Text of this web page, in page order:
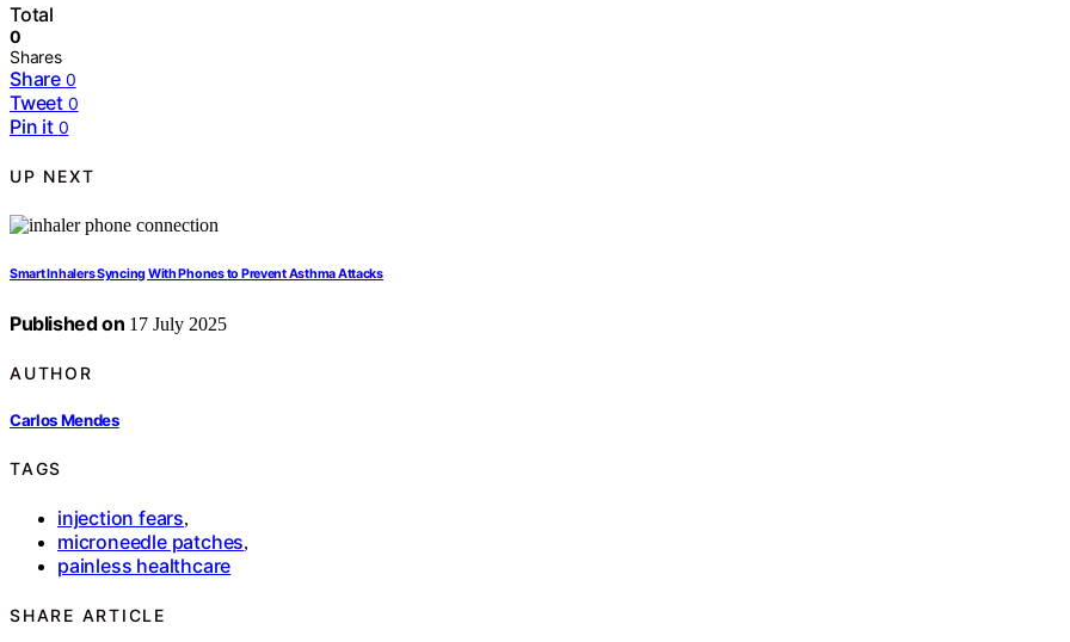
Total
0
Shares
Share 0
Tweet 0
Pin it 0
UP NEXT
Smart Inhalers Syncing With Phones to Prevent Asthma Attacks
Published on 17 July 2025
AUTHOR
Carlos Mendes
TAGS
injection fears,
microneedle patches,
painless healthcare
SHARE ARTICLE